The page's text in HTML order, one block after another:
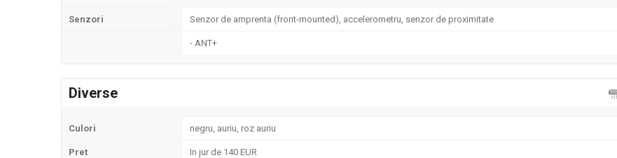
Senzori Senzor de amprenta (front-mounted), accelerometru, senzor de proximitate
- ANT+
Diverse
Culori negru, auriu, roz auriu
Pret In jur de 140 EUR